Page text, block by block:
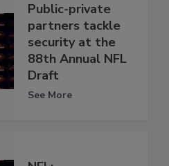
Public-private
partners tackle
security at the
88th Annual NFL
Draft
See More